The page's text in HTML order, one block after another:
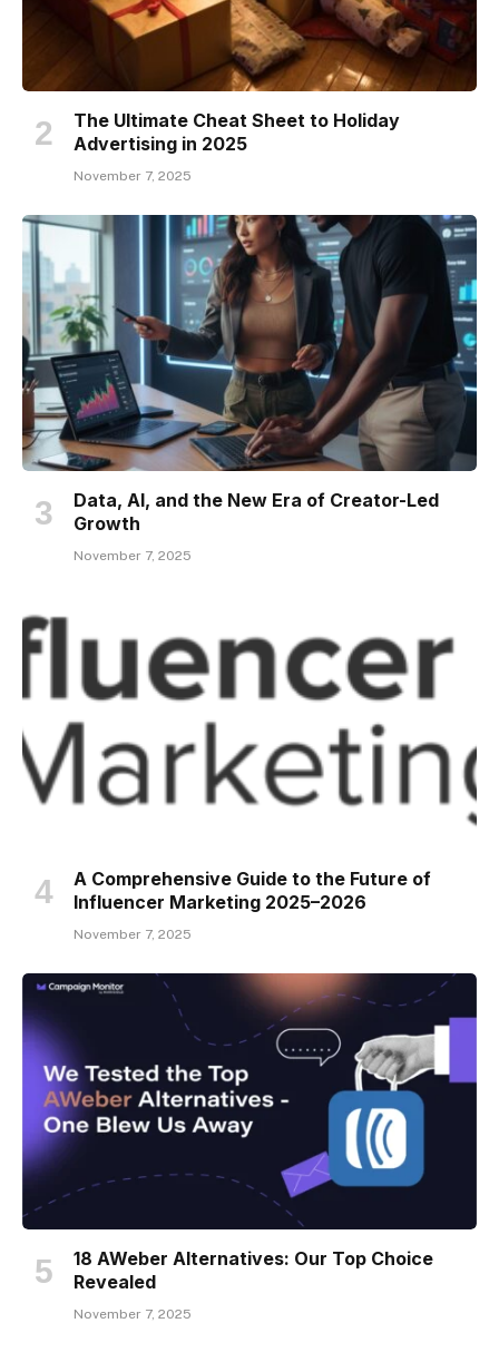
The Ultimate Cheat Sheet to Holiday
Advertising in 2025
November 7, 2025
Data, AI, and the New Era of Creator-Led
Growth
November 7, 2025
A Comprehensive Guide to the Future of
Influencer Marketing 2025–2026
November 7, 2025
18 AWeber Alternatives: Our Top Choice
Revealed
November 7, 2025